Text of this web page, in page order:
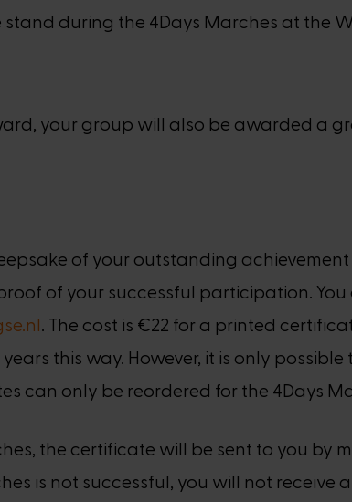
stand during the 4Days Marches at the
your group will also be awarded a
of your outstanding
of your successful participation.
. The cost is €22 for a printed
this way. However, it is only
can only be reordered for the 4Days
the certificate will be sent to you by
is not successful, you will not